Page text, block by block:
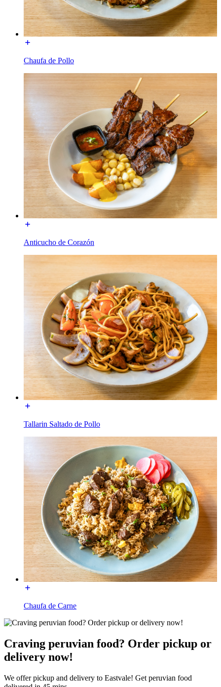
Chaufa de Pollo
Anticucho de Corazón
Tallarin Saltado de Pollo
Chaufa de Carne
Craving peruvian food? Order pickup or
delivery now!
We offer pickup and delivery to Eastvale! Get peruvian food